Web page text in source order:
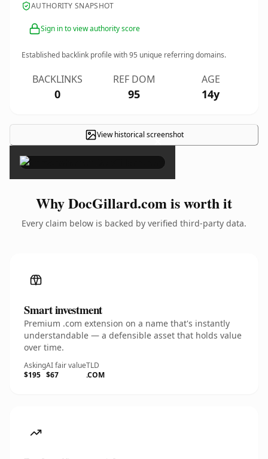
AUTHORITY SNAPSHOT
Sign in to view authority score
Established backlink profile with95 unique referring domains.
BACKLINKS
0
REF DOM
95
AGE
14y
View historical screenshot
×
Why DocGillard.com is worth it
Every claim below is backed by verified third-party data.
Smart investment
Premium .com extension on a name that's instantly
understandable — a defensible asset that holds value
over time.
Asking
$195
AI fair value
$67
TLD
.COM